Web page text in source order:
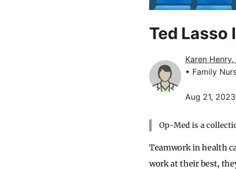
Ted Lasso
Karen Henry,
• Family
Aug 21, 2023
Op-Med is a
Teamwork in health
work at their best,